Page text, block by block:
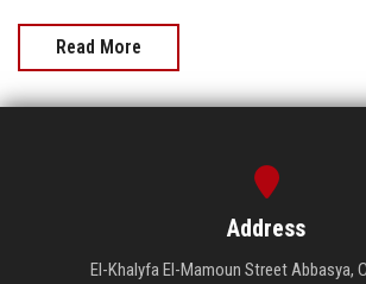
Read More
Address
El-Khalyfa El-Mamoun Street Abbasya,